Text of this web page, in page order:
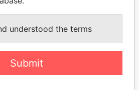
understood the terms
Submit